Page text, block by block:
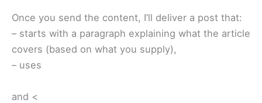
Once you send the content, I’ll deliver a post that:
– starts with a paragraph explaining what the article
covers (based on what you supply),
– uses
and <